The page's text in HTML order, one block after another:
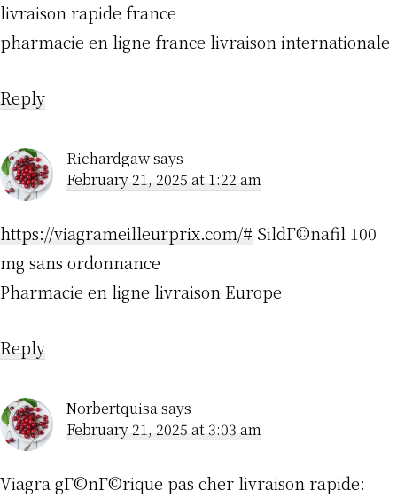
livraison rapide france
pharmacie en ligne france livraison internationale
Reply
Richardgawsays
February 21, 2025 at 1:22 am
https://viagrameilleurprix.com/# SildГ©nafil 100
mg sans ordonnance
Pharmacie en ligne livraison Europe
Reply
Norbertquisasays
February 21, 2025 at 3:03 am
Viagra gГ©nГ©rique pas cher livraison rapide: